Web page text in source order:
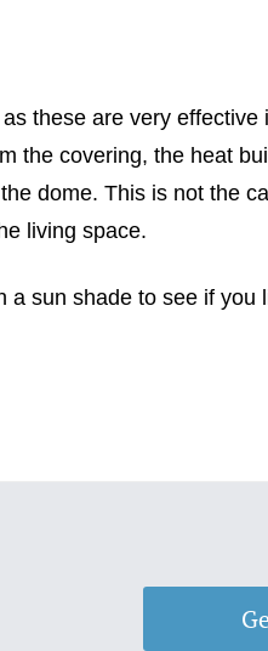
these are very effective
the covering, the heat
dome. This is not the
living space.
a sun shade to see if you